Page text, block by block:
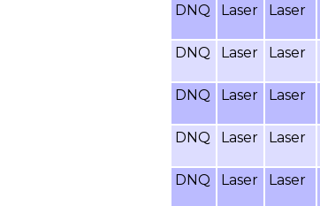
DNQ
Laser Laser
DNQ
Laser Laser
DNQ
Laser Laser
DNQ
Laser Laser
DNQ Laser Laser